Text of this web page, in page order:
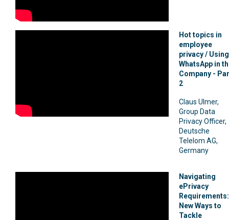
Hot topics in
employee
privacy / Using
WhatsApp in
Company -
2
Claus Ulmer,
Group Data
Privacy Officer,
Deutsche
Telelom AG,
Germany
Navigating
ePrivacy
Requirements:
New Ways to
Tackle